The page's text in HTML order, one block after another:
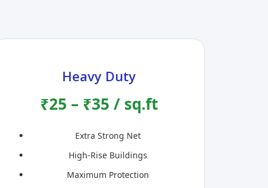
Heavy Duty
₹25 – ₹35 / sq.ft
Extra Strong Net
High-Rise Buildings
Maximum Protection